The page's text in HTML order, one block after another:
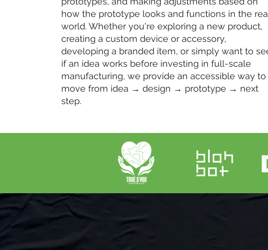
how the prototype looks and functions in the
world. Whether you're exploring a new product,
creating a custom device or accessory,
developing a branded item, or simply want to
if an idea works before investing in full-scale
manufacturing, we provide an accessible way to
move from idea → design → prototype → next
step.